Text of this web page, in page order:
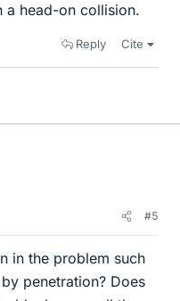
a head-on collision.
Reply Cite
#5
in the problem such
penetration? Does